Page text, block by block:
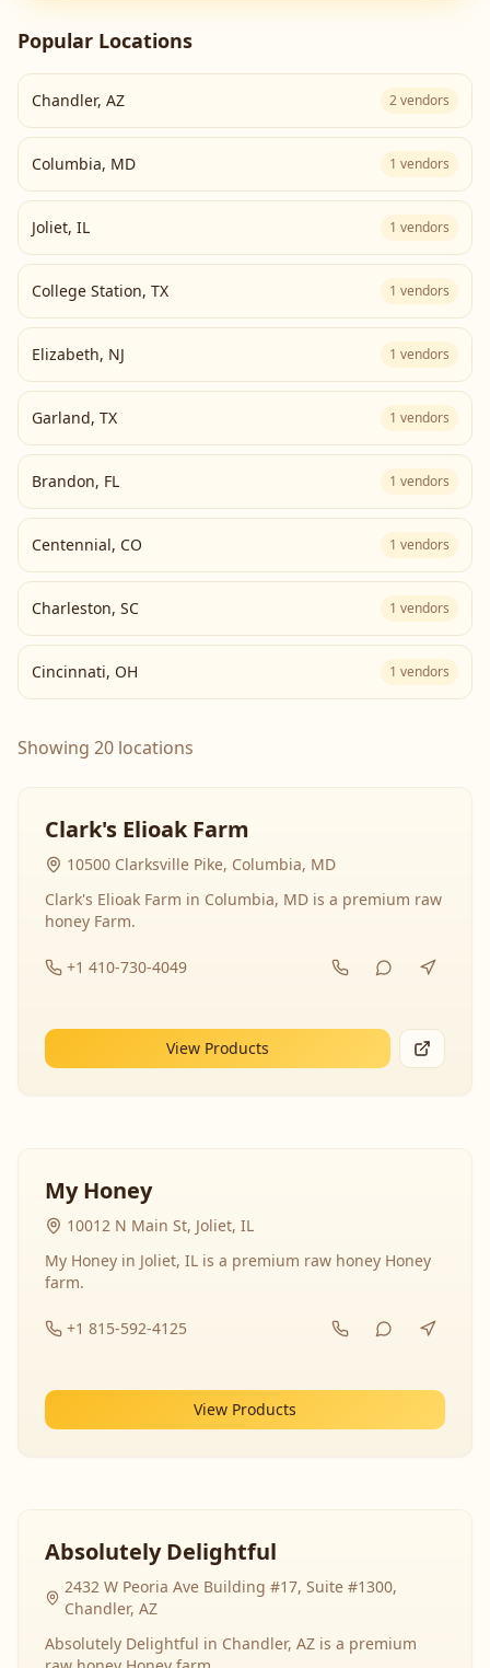
Popular Locations
Chandler, AZ 2vendors
Columbia, MD 1 vendors
Joliet, IL 1 vendors
College Station, TX 1 vendors
Elizabeth, NJ 1 vendors
Garland, TX 1 vendors
Brandon, FL 1 vendors
Centennial, CO 1 vendors
Charleston, SC 1 vendors
Cincinnati, OH 1 vendors
Showing 20 locations
Clark's Elioak Farm
10500 Clarksville Pike, Columbia, MD
Clark's Elioak Farm in Columbia, MD is a premium raw
honey Farm.
+1 410-730-4049
View Products
My Honey
10012 N Main St, Joliet, IL
My Honey in Joliet, IL is a premium raw honey Honey
farm.
+1 815-592-4125
View Products
Absolutely Delightful
2432 W Peoria Ave Building #17, Suite #1300,
Chandler, AZ
Absolutely Delightful in Chandler, AZ is a premium